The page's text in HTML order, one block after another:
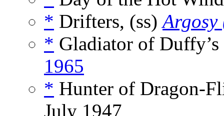
* Drifters, (ss)
* Gladiator of
1965
* Hunter of Dragon-
July 1947